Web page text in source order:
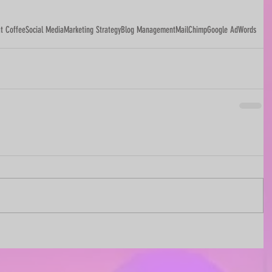
CoffeeSocial MediaMarketing StrategyBlog ManagementMailChimpGoogle AdWords